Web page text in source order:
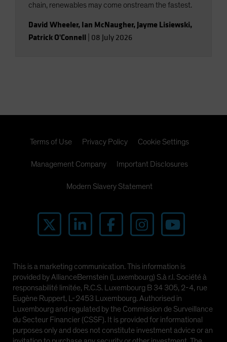
chain, renewables may come onstream the fastest.
David Wheeler, Ian McNaugher, Jayme Lisiewski,
Patrick O'Connell 08 July 2026
Terms of Use Privacy Policy Cookie Settings
Management Company Important Disclosures
Modern Slavery Statement
This is a marketing communication. This information is
provided by AllianceBernstein (Luxembourg) S.à r.l. Société à
responsabilité limitée, R.C.S. Luxembourg B 34 305, 2-4, rue
Eugène Ruppert, L-2453 Luxembourg. Authorised in
Luxembourg and regulated by the Commission de Surveillance
du Secteur Financier (CSSF). It is provided for informational
purposes only and does not constitute investment advice or an